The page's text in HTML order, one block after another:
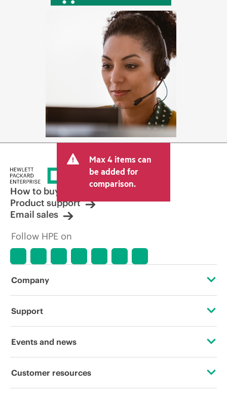
Max 4 items can
be added for
comparison.
How to buy
Product support
Email sales
Follow HPE on
Company
About HPE
Corporate responsibility
Support
Operational support services
Events and news
Events
Customer resources